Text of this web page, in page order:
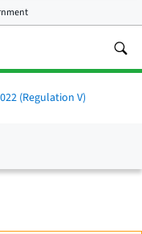
(Regulation V)